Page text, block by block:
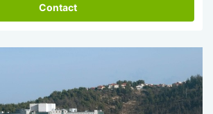
Contact